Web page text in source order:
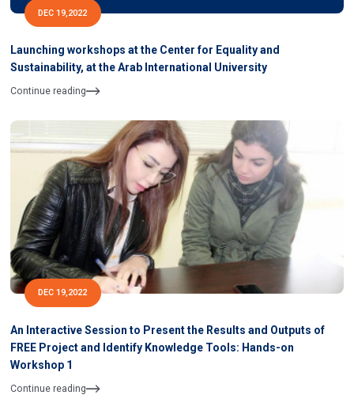
DEC 19,2022
Launching workshops at the Center for Equality and
Sustainability, at the Arab International University
Continue reading
DEC 19,2022
An Interactive Session to Present the Results and Outputs of
FREE Project and Identify Knowledge Tools: Hands-on
Workshop 1
Continue reading